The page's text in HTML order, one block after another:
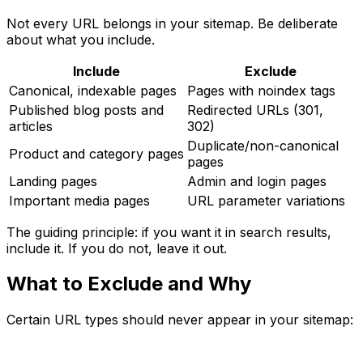
Not every URL belongs in your sitemap. Be deliberate
about what you include.
Include
Exclude
Canonical, indexable pages
Pages with noindex tags
Published blog posts and
articles
Redirected URLs (301,
302)
Product and category pages Duplicate/non-canonical
pages
Landing pages
Admin and login pages
Important media pages
URL parameter variations
The guiding principle: if you want it in search results,
include it. If you do not, leave it out.
What to Exclude and Why
Certain URL types should never appear in your sitemap: